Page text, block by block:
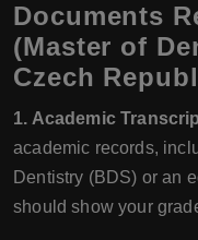
Documents
(Master of
Czech
1. Academic
academic records,
Dentistry (BDS) or an
should show your